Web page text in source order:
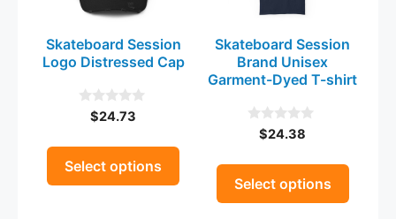
Skateboard Session
Logo Distressed Cap
u
t
o
f
$24.73
Select options
variants.
options
be
chosen
on
the
product
Skateboard Session
Brand Unisex
Garment-Dyed T-shirt
u
t
o
f
$24.38
Select options
variants.
options
may
chosen
on
the
product
page